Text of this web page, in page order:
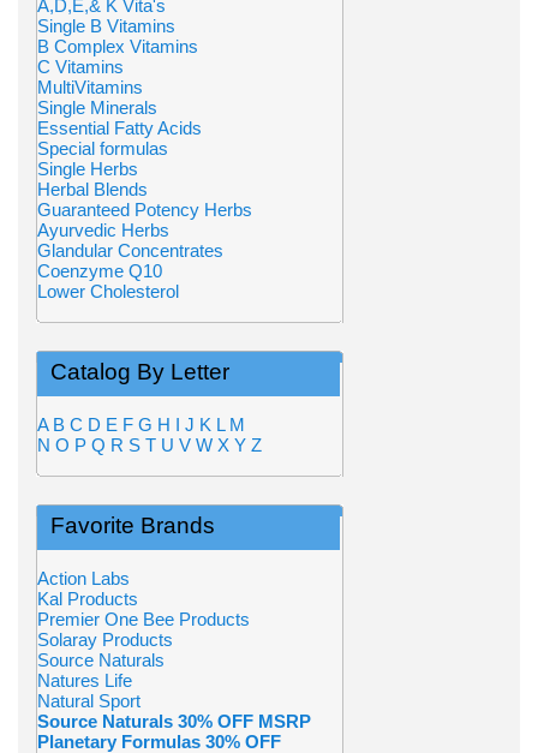
A,D,E,& K Vita's
Single B Vitamins
B Complex Vitamins
C Vitamins
MultiVitamins
Single Minerals
Essential Fatty Acids
Special formulas
Single Herbs
Herbal Blends
Guaranteed Potency Herbs
Ayurvedic Herbs
Glandular Concentrates
Coenzyme Q10
Lower Cholesterol
Catalog By Letter
A B C D E F G H I J K L M
N O P Q R S T U V W X Y Z
Favorite Brands
Action Labs
Kal Products
Premier One Bee Products
Solaray Products
Source Naturals
Natures Life
Natural Sport
Source Naturals 30% OFF MSRP
Planetary Formulas 30% OFF